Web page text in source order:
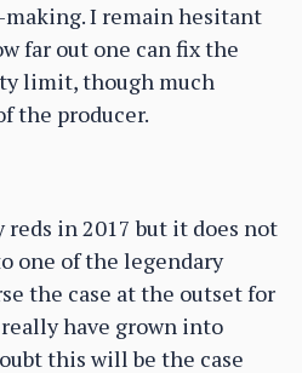
I remain hesitant
far out one can fix the
limit, though much
the producer.
in 2017 but it does not
one of the legendary
the case at the outset for
have grown into
this will be the case